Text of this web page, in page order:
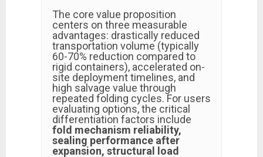
The core value proposition
centers on three measurable
advantages: drastically reduced
transportation volume (typically
60-70% reduction compared to
rigid containers), accelerated on-
site deployment timelines, and
high salvage value through
repeated folding cycles. For users
evaluating options, the critical
differentiation factors include
fold mechanism reliability,
sealing performance after
expansion, structural load